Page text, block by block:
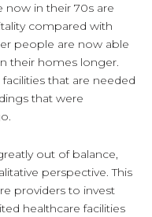
now in their 70s are
compared with
people are now able
their homes longer.
that are needed
that were
out of balance,
perspective. This
providers to invest
healthcare facilities